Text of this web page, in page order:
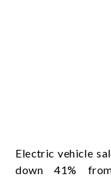
Electric vehicle
down 41%